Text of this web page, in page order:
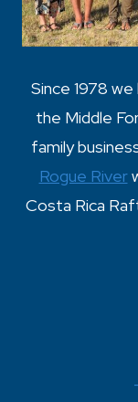
Since 1978
the Middle
family
Rogue River
Costa Rica